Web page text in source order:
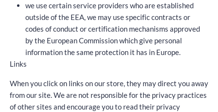
we use certain service providers who are established
outside of the EEA, we may use specific contracts or
codes of conduct or certification mechanisms approved
by the European Commission which give personal
information the same protection it has in Europe.
Links
When you click on links on our store, they may direct you away
from our site. We are not responsible for the privacy practices
of other sites and encourage you to read their privacy